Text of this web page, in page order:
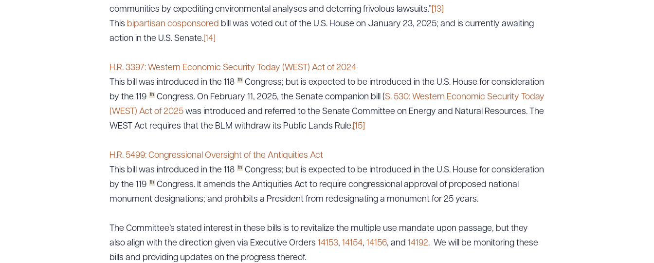
communities by expediting environmental analyses and deterring frivolous lawsuits.” [13]
This bipartisan cosponsored bill was voted out of the U.S. House on January 23, 2025; and is currently awaiting
action in the U.S. Senate. [14]
H.R. 3397: Western Economic Security Today (WEST) Act of 2024
This bill was introduced in the 118
th Congress; but is expected to be introduced in the U.S. House for consideration
by the 119
th Congress. On February 11, 2025, the Senate companion bill (S. 530: Western Economic Security Today
(WEST) Act of 2025 was introduced and referred to the Senate Committee on Energy and Natural Resources. The
WEST Act requires that the BLM withdraw its Public Lands Rule. [15]
H.R. 5499: Congressional Oversight of the Antiquities Act
This bill was introduced in the 118
th Congress; but is expected to be introduced in the U.S. House for consideration
by the 119
th Congress. It amends the Antiquities Act to require congressional approval of proposed national
monument designations; and prohibits a President from redesignating a monument for 25 years.
The Committee’s stated interest in these bills is to revitalize the multiple use mandate upon passage, but they
also align with the direction given via Executive Orders 14153, 14154, 14156, and 14192. We will be monitoring these
bills and providing updates on the progress thereof.
Download Queue
CLEAR ALL DOWNLOAD DOC